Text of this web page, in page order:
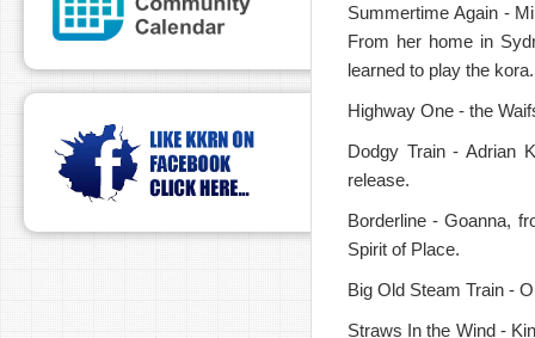
Summertime Again -
From her home in
learned to play the kora.
Highway One - the
Dodgy Train - Adrian
release.
Borderline - Goanna,
Spirit of Place.
Big Old Steam Train -
Straws In the Wind -